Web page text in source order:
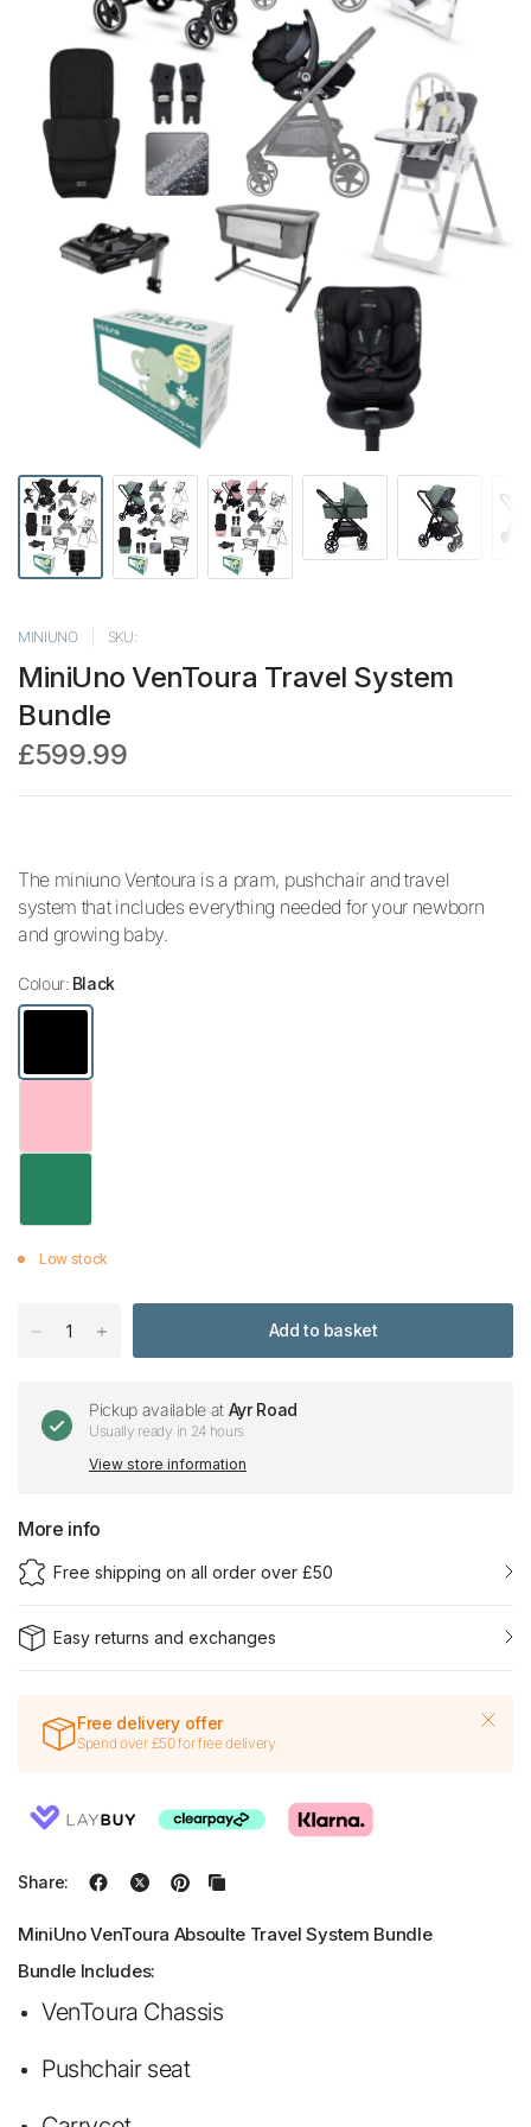
MINIUNO SKU:
MiniUno VenToura Travel System
Bundle
£599.99
The miniuno Ventoura is a pram, pushchair and travel
system that includes everything needed for your newborn
and growing baby.
Colour: Black
Low stock
Add to basket
Pickup available at Ayr Road
Usually ready in 24 hours
View store information
More info
Free shipping on all order over £50
Easy returns and exchanges
Free delivery offer
Spend over £50 for free delivery
Share:
MiniUno VenToura Absoulte Travel System Bundle
Bundle Includes:
VenToura Chassis
Pushchair seat